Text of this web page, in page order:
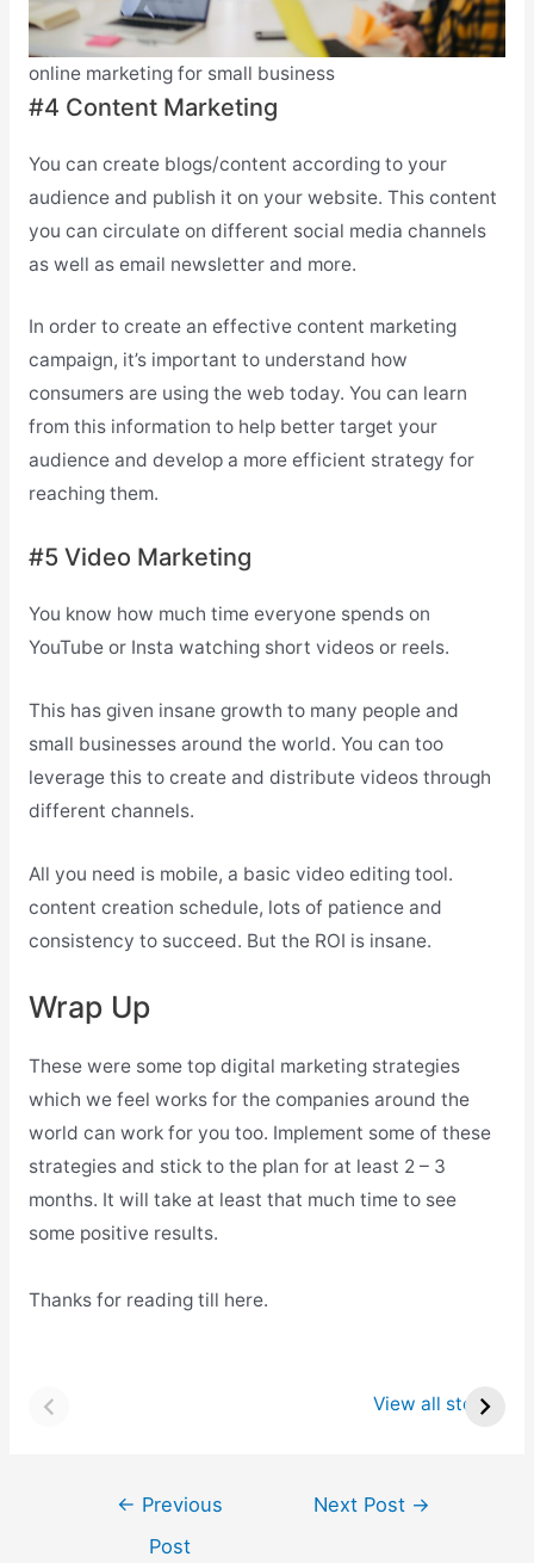
online marketing for small business
#4 Content Marketing
You can create blogs/content according to your
audience and publish it on your website. This content
you can circulate on different social media channels
as well as email newsletter and more.
In order to create an effective content marketing
campaign, it’s important to understand how
consumers are using the web today. You can learn
from this information to help better target your
audience and develop a more efficient strategy for
reaching them.
#5 Video Marketing
You know how much time everyone spends on
YouTube or Insta watching short videos or reels.
This has given insane growth to many people and
small businesses around the world. You can too
leverage this to create and distribute videos through
different channels.
All you need is mobile, a basic video editing tool.
content creation schedule, lots of patience and
consistency to succeed. But the ROI is insane.
Wrap Up
These were some top digital marketing strategies
which we feel works for the companies around the
world can work for you too. Implement some of these
strategies and stick to the plan for at least 2 – 3
months. It will take at least that much time to see
some positive results.
Thanks for reading till here.
View all stories
Raleigh
← Previous
Post
Next Post →